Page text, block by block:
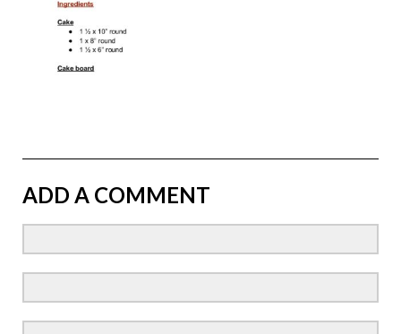
ADD A COMMENT